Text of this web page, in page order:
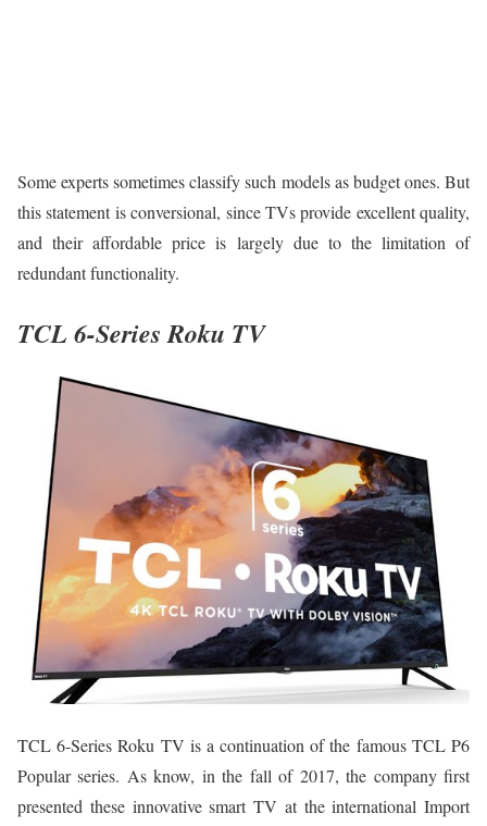
Some experts sometimes classify such models as budget ones. But
this statement is conversional, since TVs provide excellent quality,
and their affordable price is largely due to the limitation of
redundant functionality.
TCL 6-Series Roku TV
TCL 6-Series Roku TV is a continuation of the famous TCL P6
Popular series. As know, in the fall of 2017, the company first
presented these innovative smart TV at the international Import